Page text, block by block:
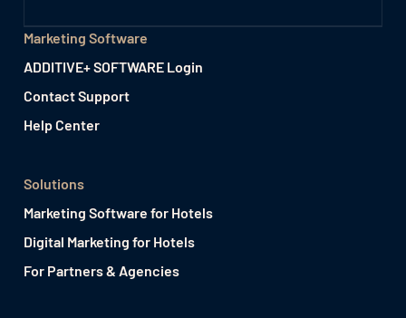
Marketing Software
ADDITIVE+ SOFTWARE Login
Contact Support
Help Center
Solutions
Marketing Software for Hotels
Digital Marketing for Hotels
For Partners & Agencies